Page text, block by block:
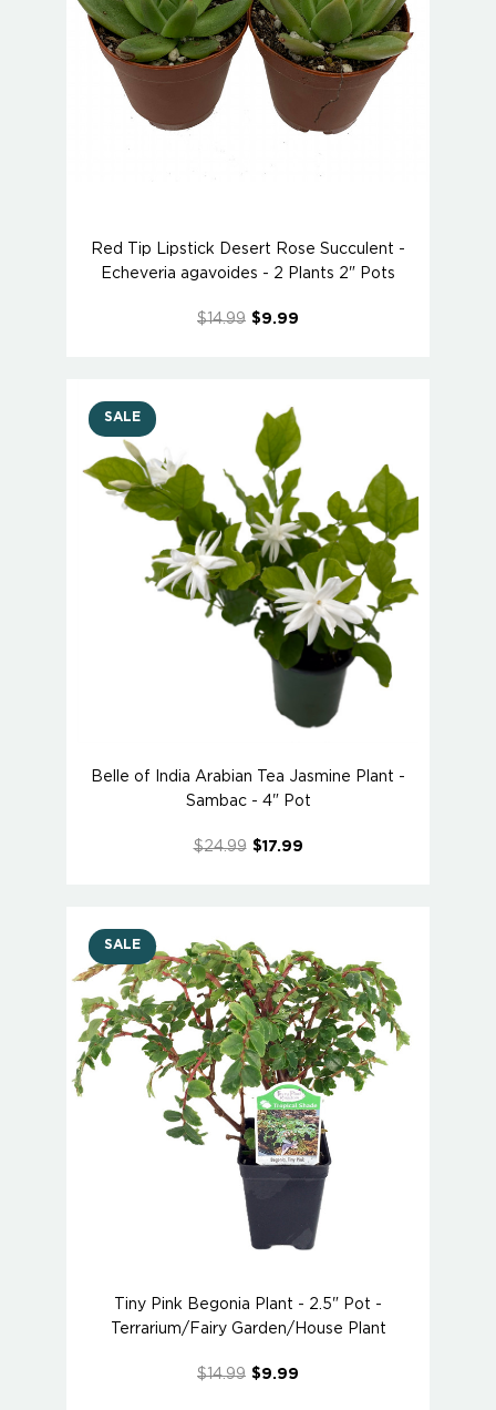
Red Tip Lipstick Desert Rose Succulent -
Echeveria agavoides - 2 Plants 2" Pots
$14.99 $9.99
SALE
Belle of India Arabian Tea Jasmine Plant -
Sambac - 4" Pot
$24.99 $17.99
SALE
Tiny Pink Begonia Plant - 2.5" Pot -
Terrarium/Fairy Garden/House Plant
$14.99 $9.99